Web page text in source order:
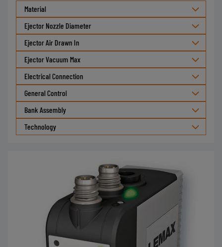
Material
Ejector Nozzle Diameter
Ejector Air Drawn In
Ejector Vacuum Max
Electrical Connection
General Control
Bank Assembly
Technology